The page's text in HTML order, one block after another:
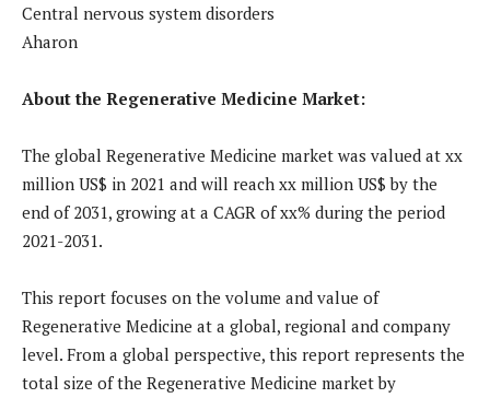
Central nervous system disorders
Aharon
About the Regenerative Medicine Market:
The global Regenerative Medicine market was valued at xx
million US$ in 2021 and will reach xx million US$ by the
end of 2031, growing at a CAGR of xx% during the period
2021-2031.
This report focuses on the volume and value of
Regenerative Medicine at a global, regional and company
level. From a global perspective, this report represents the
total size of the Regenerative Medicine market by